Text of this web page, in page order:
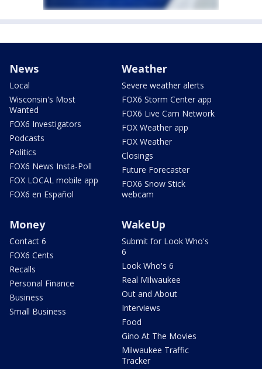
News
Local
Wisconsin's Most
Wanted
FOX6 Investigators
Podcasts
Politics
FOX6 News Insta-Poll
FOX LOCAL mobile app
FOX6 en Español
Weather
Severe weather alerts
FOX6 Storm Center app
FOX6 Live Cam Network
FOX Weather app
FOX Weather
Closings
Future Forecaster
FOX6 Snow Stick
webcam
Money
Contact 6
FOX6 Cents
Recalls
Personal Finance
Business
Small Business
WakeUp
Submit for Look Who's
6
Look Who's 6
Real Milwaukee
Out and About
Interviews
Food
Gino At The Movies
Milwaukee Traffic
Tracker